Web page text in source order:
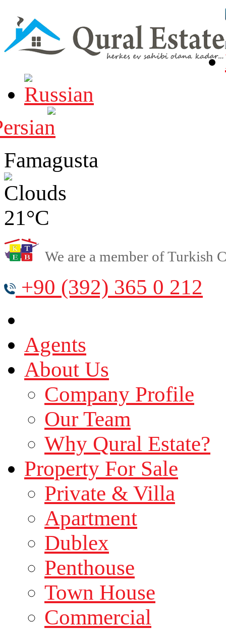
Famagusta
21°C
We are a member of Turkish
+90 (392) 365 0 212
Agents
About Us
Company Profile
Our Team
Why Qural Estate?
Property For Sale
Private & Villa
Apartment
Dublex
Penthouse
Town House
Commercial